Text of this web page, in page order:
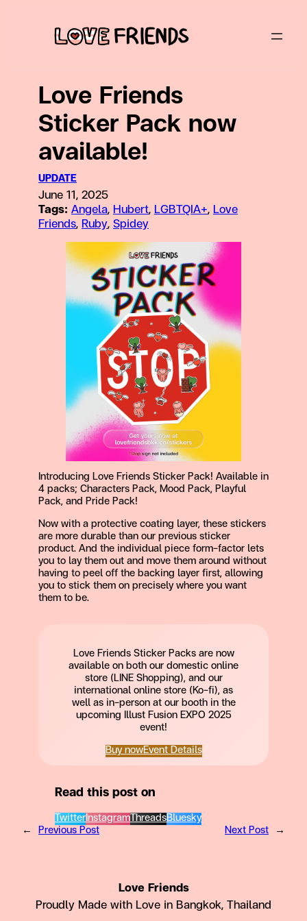
Love Friends
Sticker Pack now
available!
UPDATE
June 11, 2025
Tags: Angela, Hubert, LGBTQIA+, Love
Friends, Ruby, Spidey
Introducing Love Friends Sticker Pack! Available in
4 packs; Characters Pack, Mood Pack, Playful
Pack, and Pride Pack!
Now with a protective coating layer, these stickers
are more durable than our previous sticker
product. And the individual piece form-factor lets
you to lay them out and move them around without
having to peel off the backing layer first, allowing
you to stick them on precisely where you want
them to be.
Love Friends Sticker Packs are now
available on both our domestic online
store (LINE Shopping), and our
international online store (Ko-fi), as
well as in-person at our booth in the
upcoming Illust Fusion EXPO 2025
event!
Buy nowEvent Details
Read this post on
Twitter Instagram ThreadsBluesky
←
Previous Post Next Post →
Love Friends
Proudly Made with Love in Bangkok, Thailand